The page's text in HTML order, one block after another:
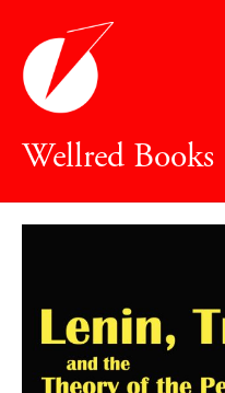
Wellred Books